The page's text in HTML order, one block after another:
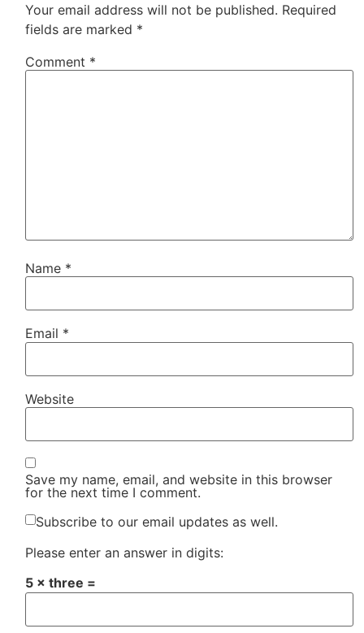
Your email address will not be published. Required
fields are marked *
Comment *
Name *
Email *
Website
Save my name, email, and website in this browser
for the next time I comment.
Subscribe to our email updates as well.
Please enter an answer in digits:
5 × three =